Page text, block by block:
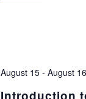
August 15- August 16
Introduction